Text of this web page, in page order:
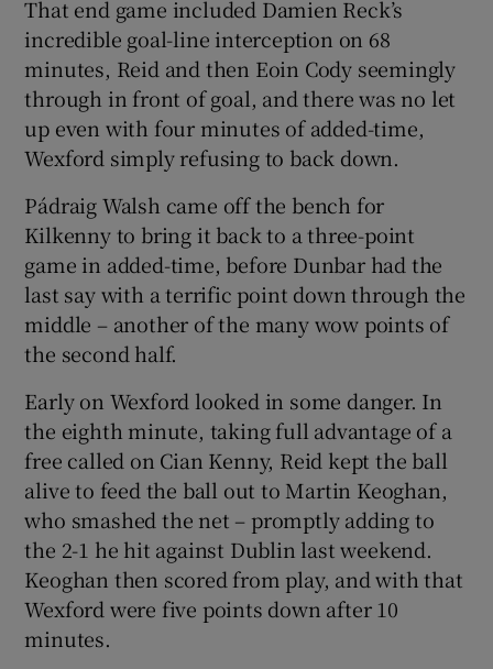
That end game included Damien Reck’s
incredible goal-line interception on 68
minutes, Reid and then Eoin Cody seemingly
through in front of goal, and there was no let
up even with four minutes of added-time,
Wexford simply refusing to back down.
Pádraig Walsh came off the bench for
Kilkenny to bring it back to a three-point
game in added-time, before Dunbar had the
last say with a terrific point down through the
middle – another of the many wow points of
the second half.
Early on Wexford looked in some danger. In
the eighth minute, taking full advantage of a
free called on Cian Kenny, Reid kept the ball
alive to feed the ball out to Martin Keoghan,
who smashed the net – promptly adding to
the 2-1 he hit against Dublin last weekend.
Keoghan then scored from play, and with that
Wexford were five points down after 10
minutes.